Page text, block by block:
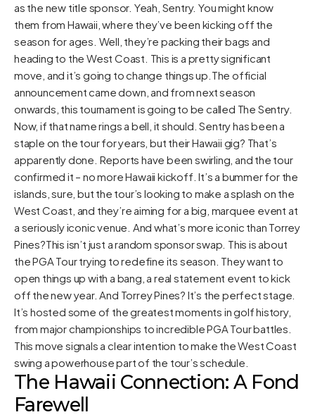
as the new title sponsor. Yeah, Sentry. You might know
them from Hawaii, where they’ve been kicking off the
season for ages. Well, they’re packing their bags and
heading to the West Coast. This is a pretty significant
move, and it’s going to change things up.The official
announcement came down, and from next season
onwards, this tournament is going to be called The Sentry.
Now, if that name rings a bell, it should. Sentry has been a
staple on the tour for years, but their Hawaii gig? That’s
apparently done. Reports have been swirling, and the tour
confirmed it – no more Hawaii kickoff. It’s a bummer for the
islands, sure, but the tour’s looking to make a splash on the
West Coast, and they’re aiming for a big, marquee event at
a seriously iconic venue. And what’s more iconic than Torrey
Pines?This isn’t just a random sponsor swap. This is about
the PGA Tour trying to redefine its season. They want to
open things up with a bang, a real statement event to kick
off the new year. And Torrey Pines? It’s the perfect stage.
It’s hosted some of the greatest moments in golf history,
from major championships to incredible PGA Tour battles.
This move signals a clear intention to make the West Coast
swing a powerhouse part of the tour’s schedule.
The Hawaii Connection: A Fond
Farewell